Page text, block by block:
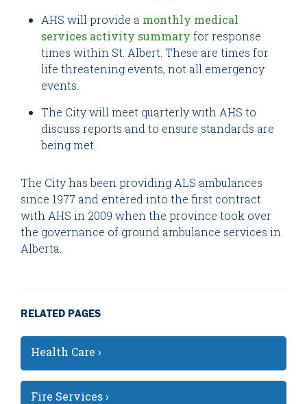
AHS will provide a monthly medical
services activity summary for response
times within St. Albert. These are times for
life threatening events, not all emergency
events.
The City will meet quarterly with AHS to
discuss reports and to ensure standards are
being met.
The City has been providing ALS ambulances
since 1977 and entered into the first contract
with AHS in 2009 when the province took over
the governance of ground ambulance services in
Alberta.
RELATED PAGES
Health Care ›
Fire Services ›